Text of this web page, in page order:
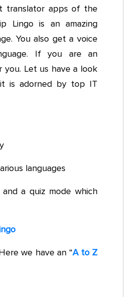
translator apps of the
Lingo is an amazing
You also get a voice
If you are an
Let us have a look
is adorned by top IT
languages
a quiz mode which
we have an “A to Z